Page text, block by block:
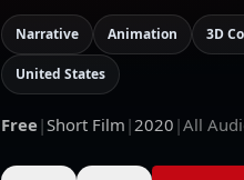
Narrative Animation 3D
United States
Free |Short Film |2020 |All